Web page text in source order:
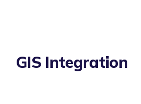
GIS Integration